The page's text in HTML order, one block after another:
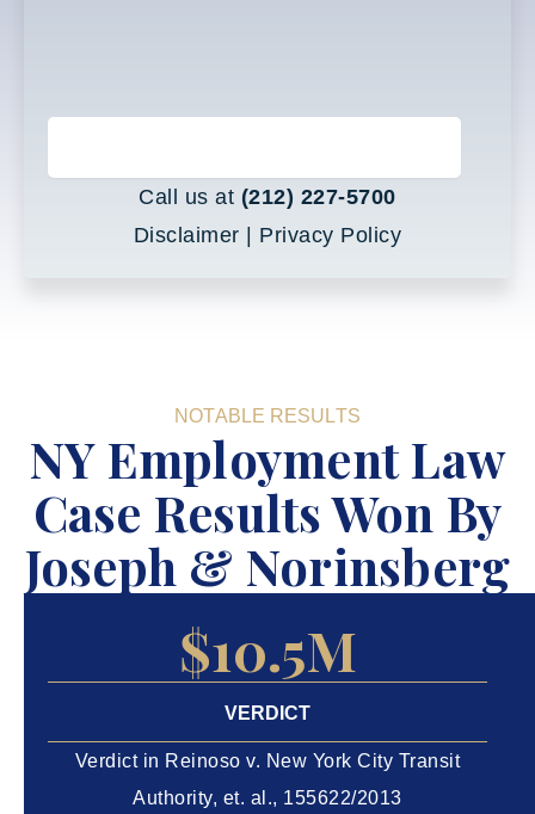
Call us at (212) 227-5700
Disclaimer | Privacy Policy
NOTABLE RESULTS
NY Employment Law
Case Results Won By
Joseph & Norinsberg
$10.5M
VERDICT
Verdict in Reinoso v. New York City Transit
Authority, et. al., 155622/2013